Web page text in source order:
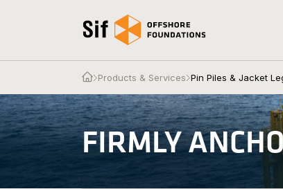
Open the homepage
Products & Services Pin Piles & Jacket
FIRMLY
Open the homepage
Products & Services
About Us